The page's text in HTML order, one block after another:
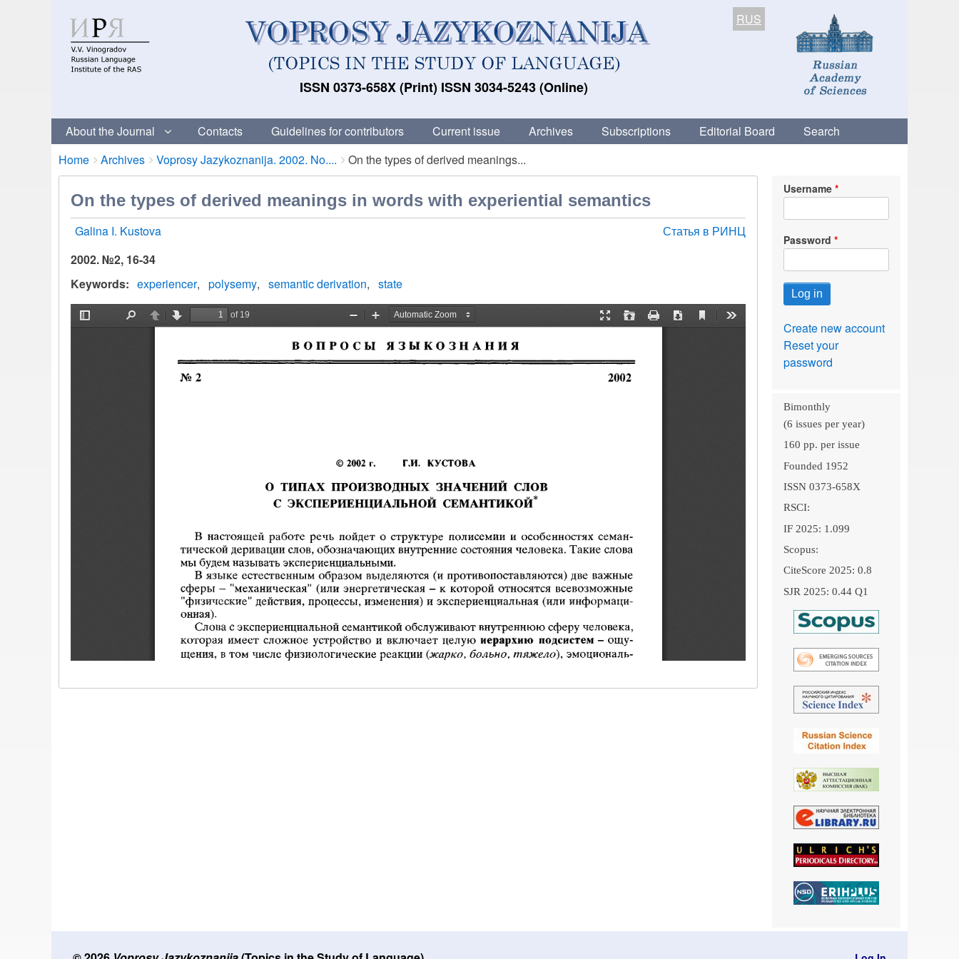
ISSN 0373-658X (Print) ISSN 3034-5243 (Online)
RUS
About the Journal Contacts Guidelines for contributors Current issue Archives Subscriptions Editorial Board Search
Breadcrumbs
You
are
here:
Home Archives Voprosy Jazykoznanija. 2002. No.... On the types of derived meanings...
On the types of derived meanings in words with experiential semantics
Galina I. Kustova
Статья в РИНЦ
2002. №2, 16-34
Keywords
experiencer polysemy semantic derivation state
Username
Password
Create new account
Reset your
password
Bimonthly
(6 issues per year)
160 pp. per issue
Founded 1952
ISSN 0373-658X
RSCI:
IF 2025: 1.099
Scopus:
CiteScore 2025: 0.8
SJR 2025: 0.44 Q1